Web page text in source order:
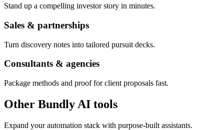
Stand up a compelling investor story in minutes.
Sales & partnerships
Turn discovery notes into tailored pursuit decks.
Consultants & agencies
Package methods and proof for client proposals fast.
Other Bundly AI tools
Expand your automation stack with purpose-built assistants.